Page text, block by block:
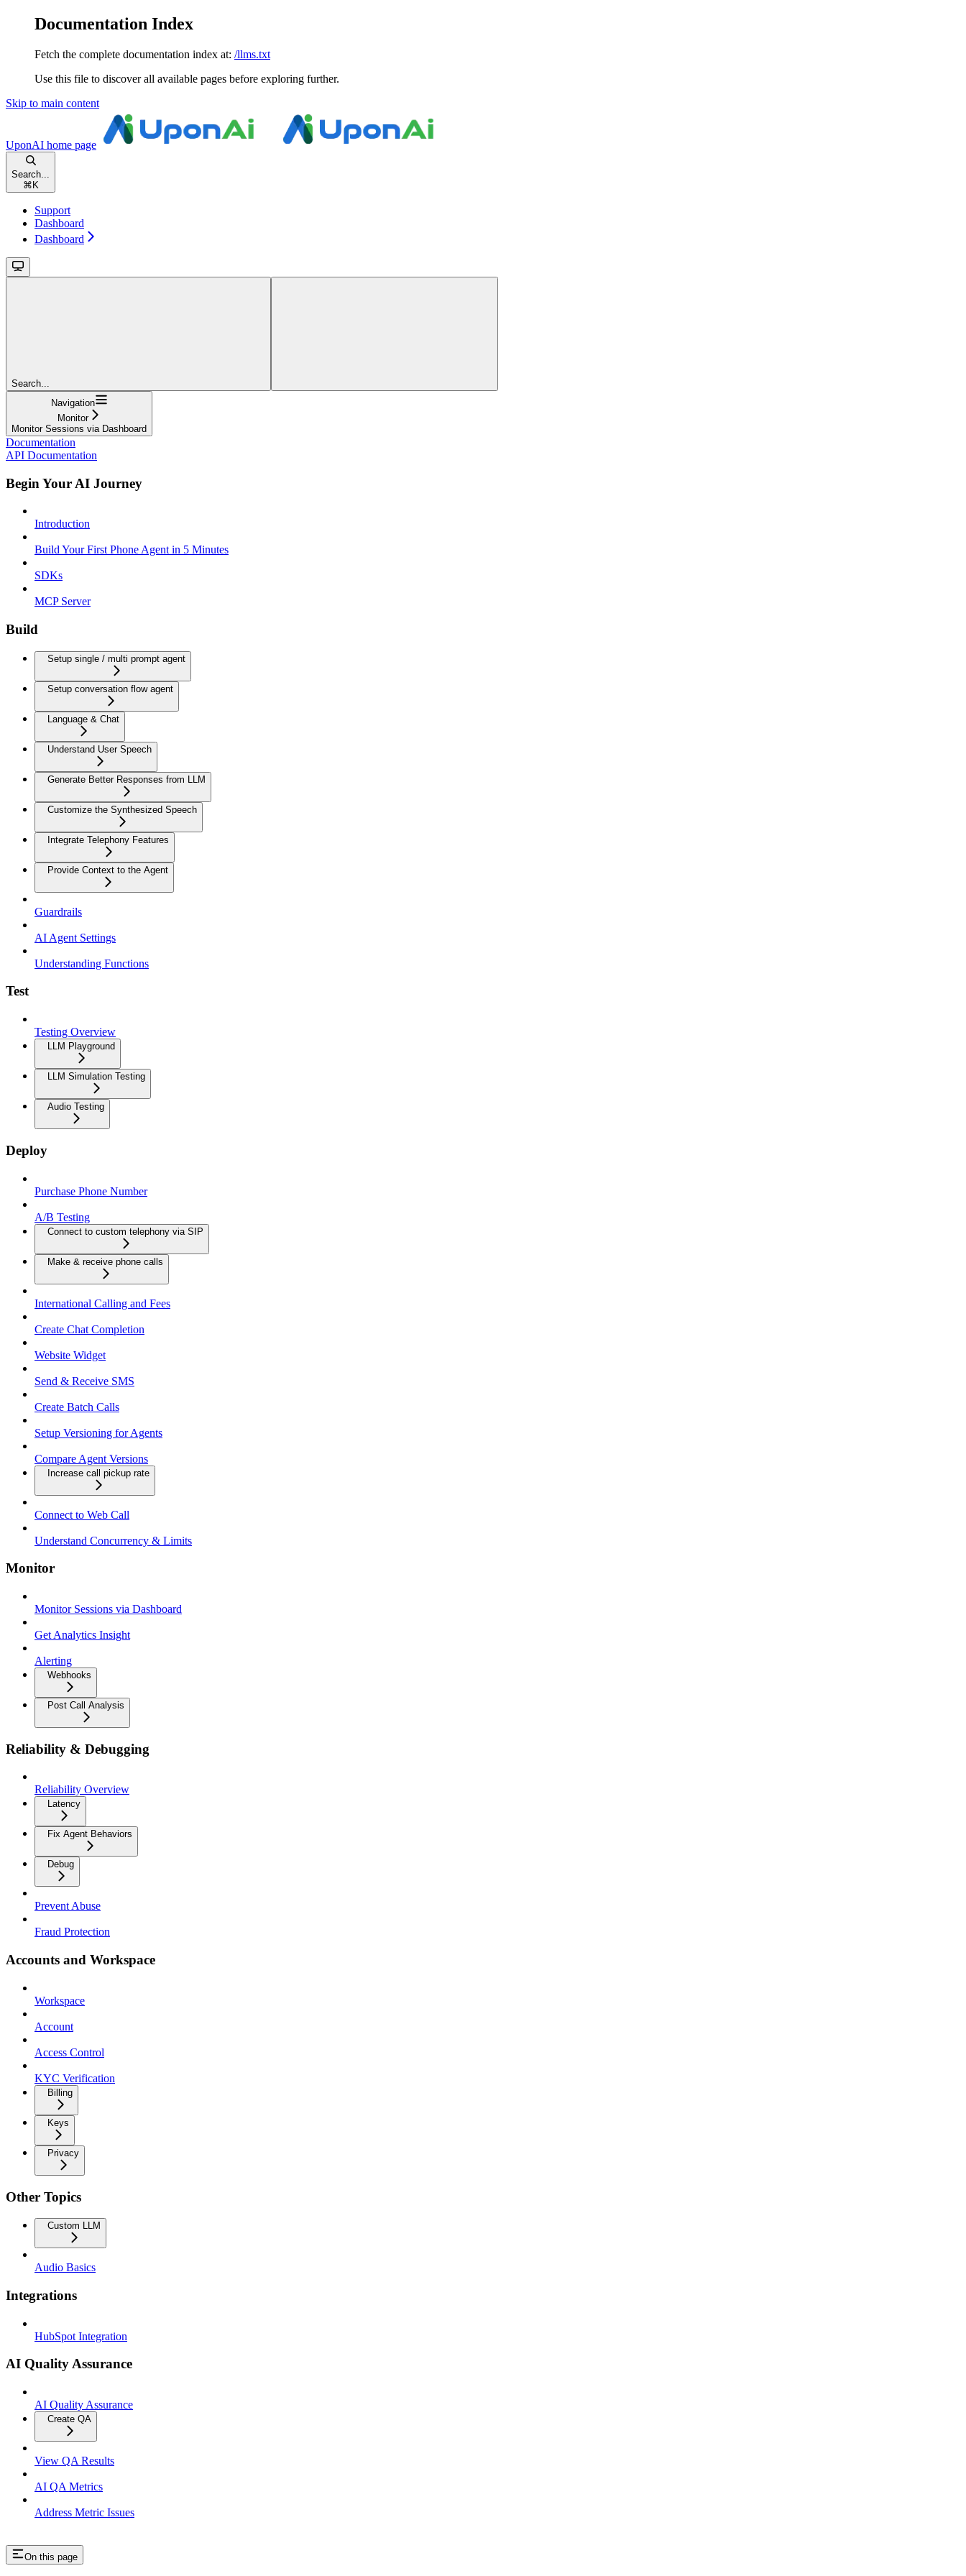
Documentation Index
Fetch the complete documentation index at: /llms.txt
Use this file to discover all available pages before exploring further.
Skip to main content
UponAI home page
Search...
⌘ K
Support
Dashboard
Dashboard
Search...
Navigation
Monitor
Monitor Sessions via Dashboard
Documentation
API Documentation
Begin Your AI Journey
Introduction
Build Your First Phone Agent in 5 Minutes
SDKs
MCP Server
Build
Setup single / multi prompt agent
Setup conversation flow agent
Language & Chat
Understand User Speech
Generate Better Responses from LLM
Customize the Synthesized Speech
Integrate Telephony Features
Provide Context to the Agent
Guardrails
AI Agent Settings
Understanding Functions
Test
Testing Overview
LLM Playground
LLM Simulation Testing
Audio Testing
Deploy
Purchase Phone Number
A/B Testing
Connect to custom telephony via SIP
Make & receive phone calls
International Calling and Fees
Create Chat Completion
Website Widget
Send & Receive SMS
Create Batch Calls
Setup Versioning for Agents
Compare Agent Versions
Increase call pickup rate
Connect to Web Call
Understand Concurrency & Limits
Monitor
Monitor Sessions via Dashboard
Get Analytics Insight
Alerting
Webhooks
Post Call Analysis
Reliability & Debugging
Reliability Overview
Latency
Fix Agent Behaviors
Debug
Prevent Abuse
Fraud Protection
Accounts and Workspace
Workspace
Account
Access Control
KYC Verification
Billing
Keys
Privacy
Other Topics
Custom LLM
Audio Basics
Integrations
HubSpot Integration
AI Quality Assurance
AI Quality Assurance
Create QA
View QA Results
AI QA Metrics
Address Metric Issues
On this page